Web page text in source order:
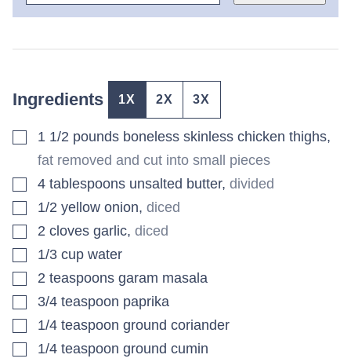
Ingredients 1X 2X 3X
▢1 1/2 pounds boneless skinless chicken thighs,
fat removed and cut into small pieces
▢
4 tablespoons unsalted butter, divided
▢1/2 yellow onion, diced
▢2 cloves garlic, diced
▢1/3 cup water
▢2 teaspoons garam masala
▢3/4 teaspoon paprika
▢1/4 teaspoon ground coriander
▢1/4 teaspoon ground cumin